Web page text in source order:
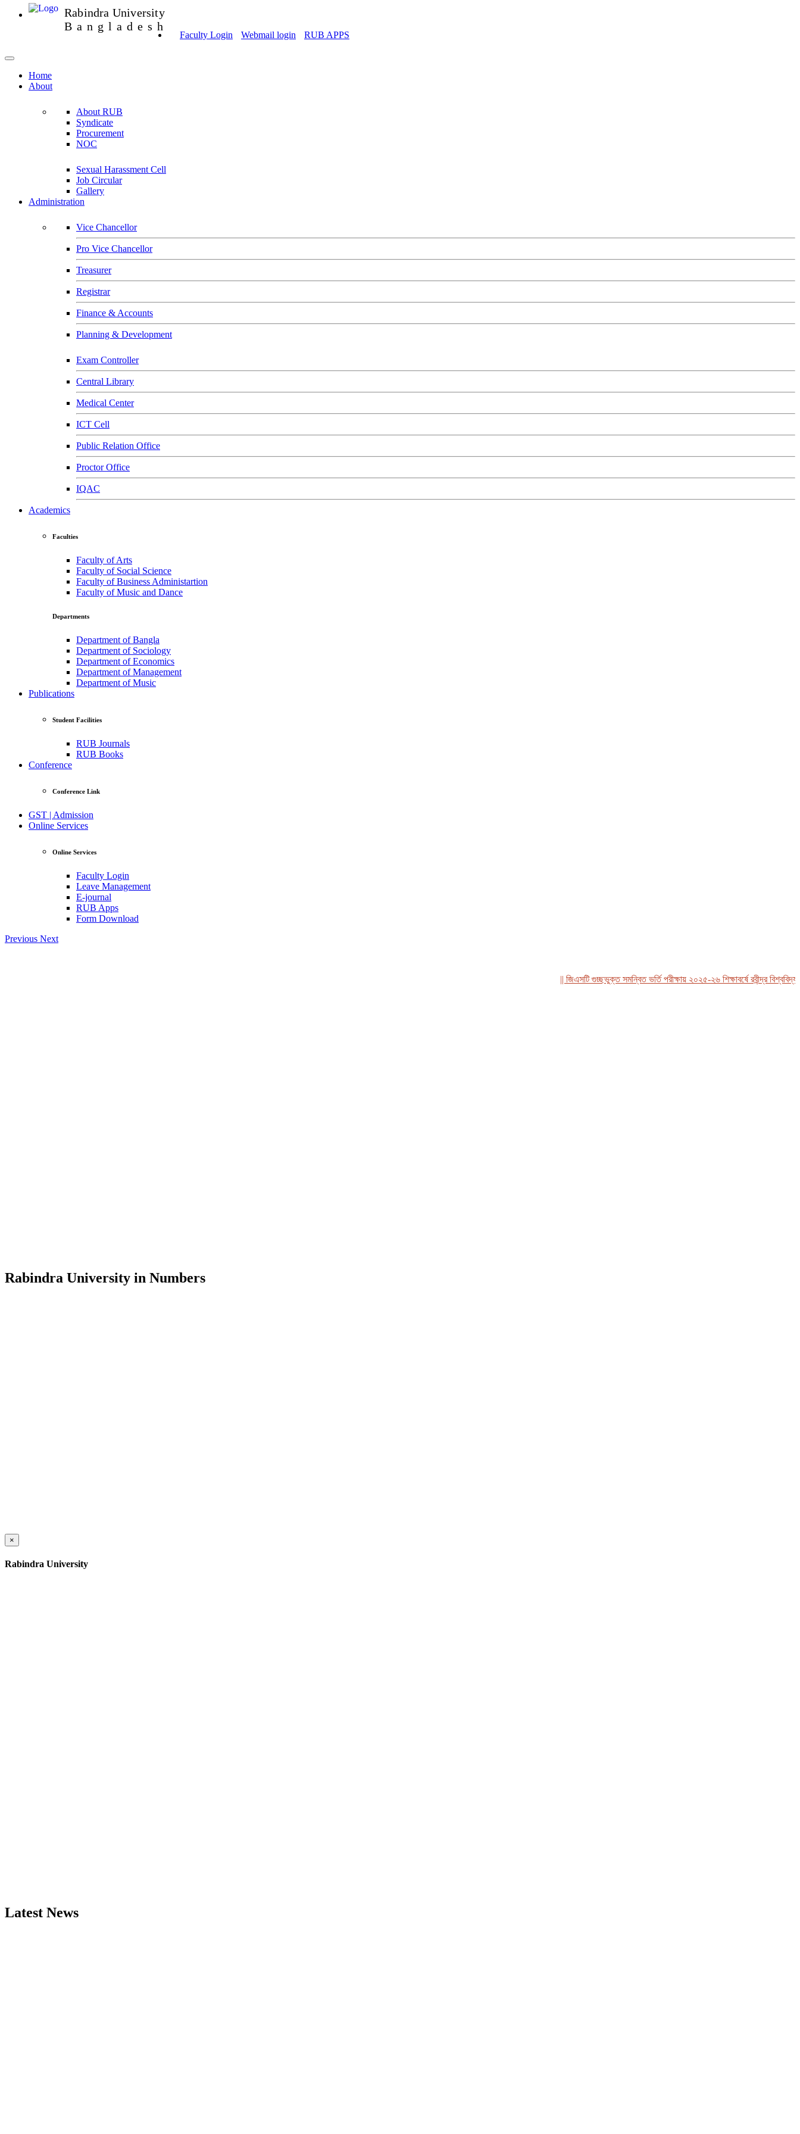
Rabindra University
Bangladesh
Faculty Login Webmail login RUB APPS
Home
About
About RUB
Syndicate
Procurement
NOC
Sexual Harassment Cell
Job Circular
Gallery
Administration
Vice Chancellor
Pro Vice Chancellor
Treasurer
Registrar
Finance & Accounts
Planning & Development
Exam Controller
Central Library
Medical Center
ICT Cell
Public Relation Office
Proctor Office
IQAC
Academics
Faculties
Faculty of Arts
Faculty of Social Science
Faculty of Business Administartion
Faculty of Music and Dance
Departments
Department of Bangla
Department of Sociology
Department of Economics
Department of Management
Department of Music
Publications
Student Facilities
RUB Journals
RUB Books
Conference
Conference Link
GST | Admission
Online Services
Online Services
Faculty Login
Leave Management
E-journal
RUB Apps
Form Download
Previous Next
|| জিএসটি গুচ্ছভুক্ত সমন্বিত ভর্তি পরীক্ষায় ২০২৫-২৬ শিক্ষাবর্ষে রবীন্দ্র
Rabindra University in Numbers
×
Rabindra University
Latest News